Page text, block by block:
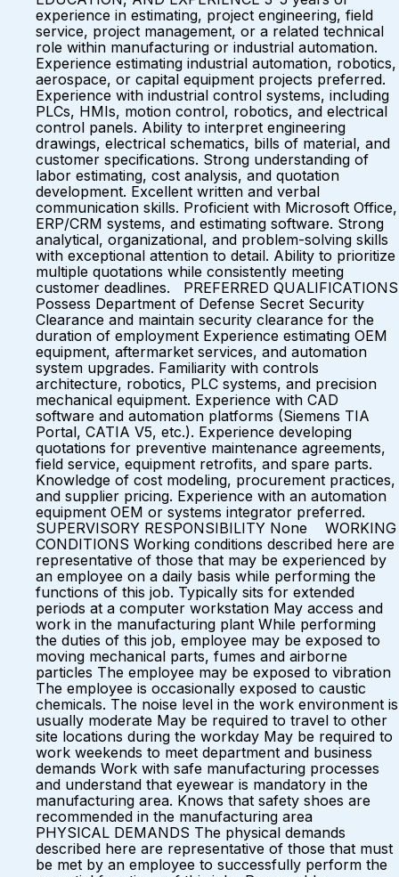
experience in estimating, project engineering, field
service, project management, or a related technical
role within manufacturing or industrial automation.
Experience estimating industrial automation, robotics,
aerospace, or capital equipment projects preferred.
Experience with industrial control systems, including
PLCs, HMIs, motion control, robotics, and electrical
control panels. Ability to interpret engineering
drawings, electrical schematics, bills of material, and
customer specifications. Strong understanding of
labor estimating, cost analysis, and quotation
development. Excellent written and verbal
communication skills. Proficient with Microsoft Office,
ERP/CRM systems, and estimating software. Strong
analytical, organizational, and problem-solving skills
with exceptional attention to detail. Ability to prioritize
multiple quotations while consistently meeting
customer deadlines. PREFERRED QUALIFICATIONS
Possess Department of Defense Secret Security
Clearance and maintain security clearance for the
duration of employment Experience estimating OEM
equipment, aftermarket services, and automation
system upgrades. Familiarity with controls
architecture, robotics, PLC systems, and precision
mechanical equipment. Experience with CAD
software and automation platforms (Siemens TIA
Portal, CATIA V5, etc.). Experience developing
quotations for preventive maintenance agreements,
field service, equipment retrofits, and spare parts.
Knowledge of cost modeling, procurement practices,
and supplier pricing. Experience with an automation
equipment OEM or systems integrator preferred.
SUPERVISORY RESPONSIBILITY None WORKING
CONDITIONS Working conditions described here are
representative of those that may be experienced by
an employee on a daily basis while performing the
functions of this job. Typically sits for extended
periods at a computer workstation May access and
work in the manufacturing plant While performing
the duties of this job, employee may be exposed to
moving mechanical parts, fumes and airborne
particles The employee may be exposed to vibration
The employee is occasionally exposed to caustic
chemicals. The noise level in the work environment is
usually moderate May be required to travel to other
site locations during the workday May be required to
work weekends to meet department and business
demands Work with safe manufacturing processes
and understand that eyewear is mandatory in the
manufacturing area. Knows that safety shoes are
recommended in the manufacturing area
PHYSICAL DEMANDS The physical demands
described here are representative of those that must
be met by an employee to successfully perform the